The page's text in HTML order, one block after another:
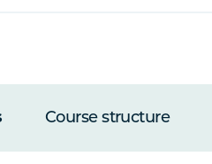
Course structure